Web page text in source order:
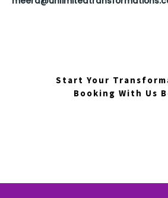
Start Your
Booking With Us